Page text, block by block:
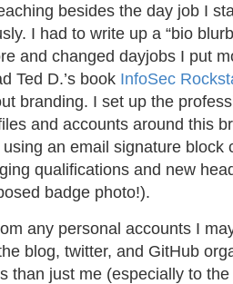
besides the day job I
I had to write up a “bio
and changed dayjobs I put
Ted D.’s book InfoSec
branding. I set up the
and accounts around this
an email signature
qualifications and new
badge photo!).
any personal accounts I
blog, twitter, and GitHub
than just me (especially to